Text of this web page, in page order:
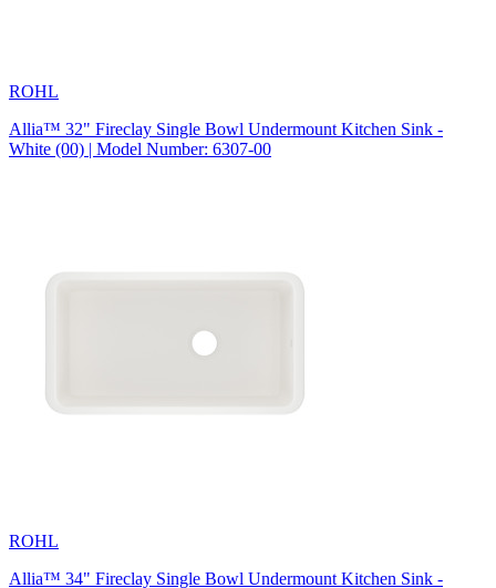
ROHL
Allia™ 32" Fireclay Single Bowl Undermount Kitchen Sink -
White (00) | Model Number: 6307-00
ROHL
Allia™ 34" Fireclay Single Bowl Undermount Kitchen Sink -